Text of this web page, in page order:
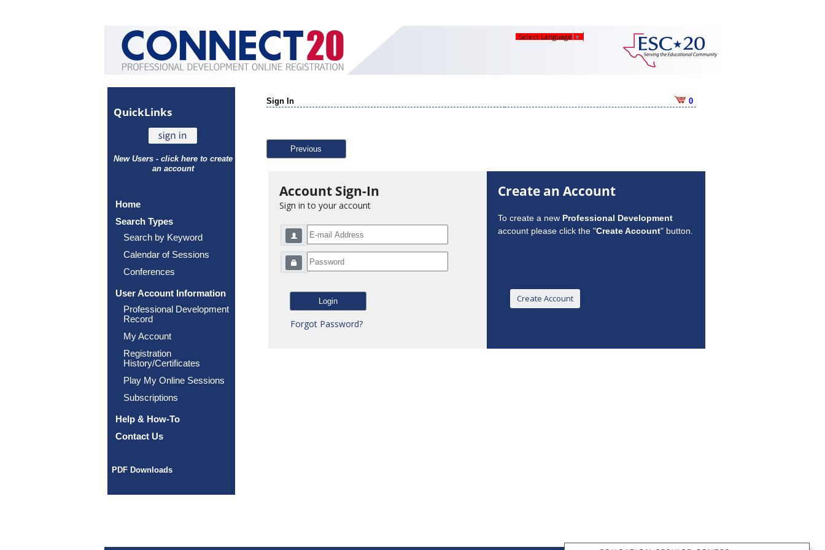
Select Language ▼
QuickLinks
New Users - click here to create
an account
Home
Search Types
Search by Keyword
Calendar of Sessions
Conferences
User Account Information
Professional Development
Record
My Account
Registration
History/Certificates
Play My Online Sessions
Subscriptions
Help & How-To
Contact Us
PDF Downloads
Sign In 0
Previous
Account Sign-In
Sign in to your account
Forgot Password?
Create an Account
To create a new Professional Development
account please click the "Create Account" button.